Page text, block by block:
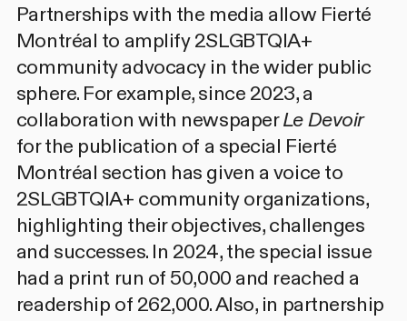
Partnerships with the media allow Fierté
Montréal to amplify 2SLGBTQIA+
community advocacy in the wider public
sphere. For example, since 2023, a
collaboration with newspaperLe Devoir
for the publication of a special Fierté
Montréal section has given a voice to
2SLGBTQIA+ community organizations,
highlighting their objectives, challenges
and successes. In 2024, the special issue
had a print run of 50,000 and reached a
readership of 262,000. Also, in partnership